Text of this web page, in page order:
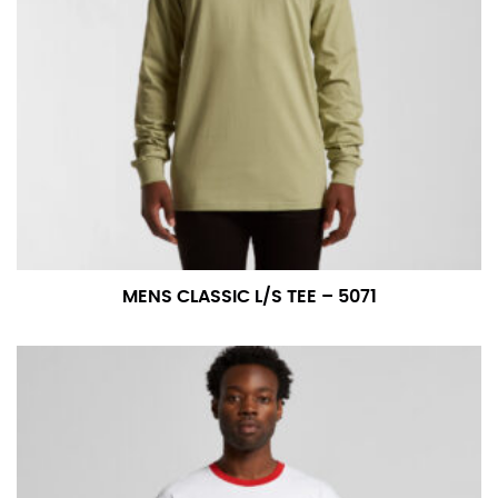
MENS CLASSIC L/S TEE – 5071
For women, keep in mind that the accurate inseam
measurement depends on whether you’re wearing
heels or flats. The hem should hit at the middle of the
heel shaft or should hit just slightly above the flat
shoe. It would be best for women to take two
measurements for inseams — one for trousers you’d
wear with heels, and one for trousers you’d wear with
NECK MEASUREMENT
dress shirts. Many dress shirts sold in the U.S. actually
use the neck size in inches as the “size.”
Wrap the measuring tape around the base of your
neck, going around your Adam’s apple. Ensure that the
tape is consistently level and that you’re not wrapping
the tape too tightly around your neck. This